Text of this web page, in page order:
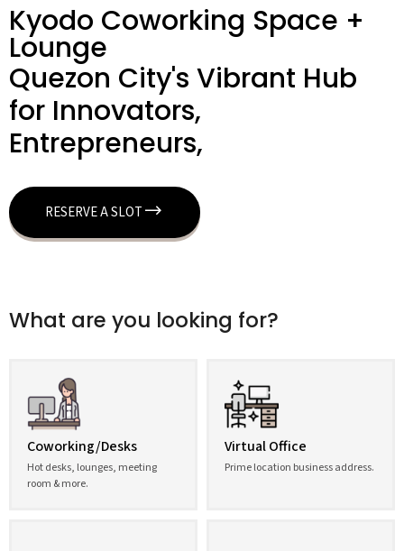
Kyodo Coworking Space +
Lounge
Quezon City's Vibrant Hub
for Innovators,
Entrepreneurs,
RESERVE A SLOT
What are you looking for?
Coworking/Desks
Hot desks, lounges, meeting
room & more.
Virtual Office
Prime location business address.